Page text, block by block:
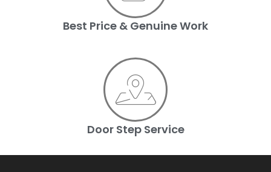
Best Price & Genuine Work
Door Step Service